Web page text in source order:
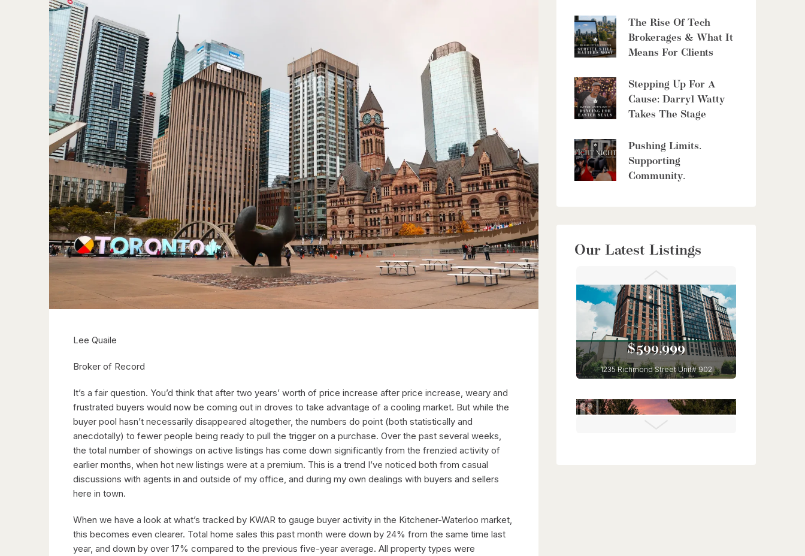
Lee Quaile
Broker of Record
It’s a fair question. You’d think that after two years’ worth of price increase after price increase, weary and
frustrated buyers would now be coming out in droves to take advantage of a cooling market. But while the
buyer pool hasn’t necessarily disappeared altogether, the numbers do point (both statistically and
anecdotally) to fewer people being ready to pull the trigger on a purchase. Over the past several weeks,
the total number of showings on active listings has come down significantly from the frenzied activity of
earlier months, when hot new listings were at a premium. This is a trend I’ve noticed both from casual
discussions with agents in and outside of my office, and during my own dealings with buyers and sellers
here in town.
When we have a look at what’s tracked by KWAR to gauge buyer activity in the Kitchener-Waterloo market,
this becomes even clearer. Total home sales this past month were down by 24% from the same time last
year, and down by over 17% compared to the previous five-year average. All property types were
The Rise Of Tech
Brokerages & What It
Means For Clients
Stepping Up For A
Cause: Darryl Watty
Takes The Stage
Pushing Limits.
Supporting
Community.
Our Latest Listings
$10,700,000
4485 Side 10 Road N
6 Bed | 7 Bath
6 Bed | 4 Bath
1235 Richmond Street Unit# 902